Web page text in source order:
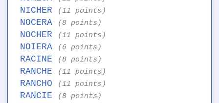
NICHER (11 points)
NOCERA (8 points)
NOCHER (11 points)
NOIERA (6 points)
RACINE (8 points)
RANCHE (11 points)
RANCHO (11 points)
RANCIE (8 points)